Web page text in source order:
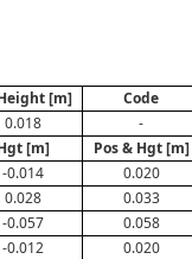
[m] Code
0.018 -
[m] Pos & Hgt [m]
-0.014 0.020
0.028 0.033
-0.057 0.058
-0.012 0.020